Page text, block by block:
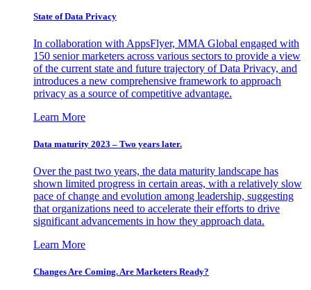
State of Data Privacy
In collaboration with AppsFlyer, MMA Global engaged with
150 senior marketers across various sectors to provide a view
of the current state and future trajectory of Data Privacy, and
introduces a new comprehensive framework to approach
privacy as a source of competitive advantage.
Learn More
Data maturity 2023 – Two years later.
Over the past two years, the data maturity landscape has
shown limited progress in certain areas, with a relatively slow
pace of change and evolution among leadership, suggesting
that organizations need to accelerate their efforts to drive
significant advancements in how they approach data.
Learn More
Changes Are Coming. Are Marketers Ready?